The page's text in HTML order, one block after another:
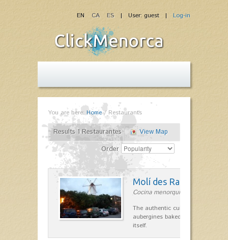
| User: guest | Log-in
EN CA ES
You are here: Home/Restaurants
Results 1 Restaurantes
View Map
Order
Molí des Racó
Cocina menorquina in Es
The authentic cuisine Menorca.
aubergines baked lamb and
itself.